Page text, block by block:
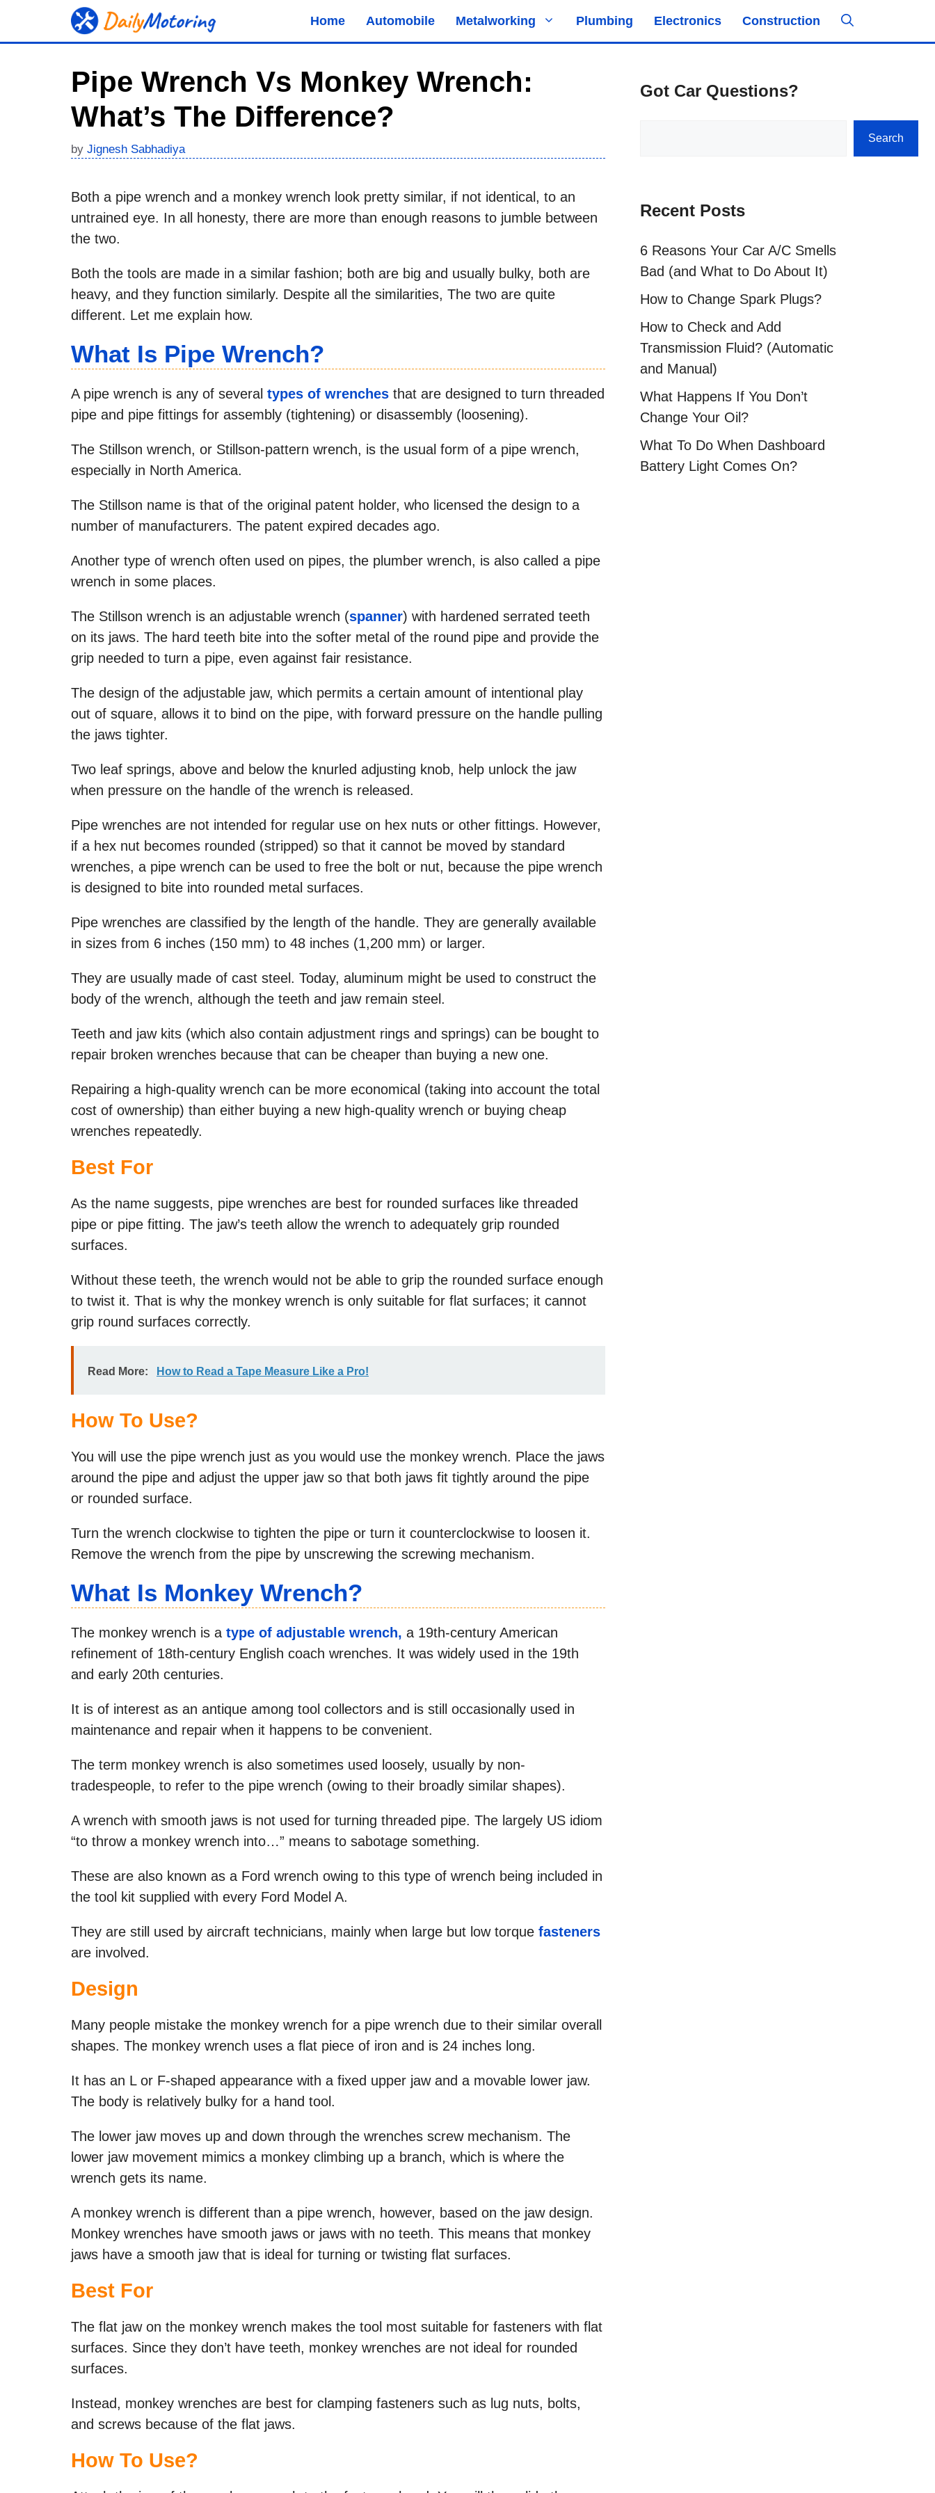
Home Automobile Metalworking Plumbing Electronics Construction
Pipe Wrench Vs Monkey Wrench:
What’s The Difference?
by Jignesh Sabhadiya
Both a pipe wrench and a monkey wrench look pretty similar, if not identical, to an
untrained eye. In all honesty, there are more than enough reasons to jumble between
the two.
Both the tools are made in a similar fashion; both are big and usually bulky, both are
heavy, and they function similarly. Despite all the similarities, The two are quite
different. Let me explain how.
What Is Pipe Wrench?
A pipe wrench is any of several types of wrenches that are designed to turn threaded
pipe and pipe fittings for assembly (tightening) or disassembly (loosening).
The Stillson wrench, or Stillson-pattern wrench, is the usual form of a pipe wrench,
especially in North America.
The Stillson name is that of the original patent holder, who licensed the design to a
number of manufacturers. The patent expired decades ago.
Another type of wrench often used on pipes, the plumber wrench, is also called a pipe
wrench in some places.
The Stillson wrench is an adjustable wrench (spanner) with hardened serrated teeth
on its jaws. The hard teeth bite into the softer metal of the round pipe and provide the
grip needed to turn a pipe, even against fair resistance.
The design of the adjustable jaw, which permits a certain amount of intentional play
out of square, allows it to bind on the pipe, with forward pressure on the handle pulling
the jaws tighter.
Two leaf springs, above and below the knurled adjusting knob, help unlock the jaw
when pressure on the handle of the wrench is released.
Pipe wrenches are not intended for regular use on hex nuts or other fittings. However,
if a hex nut becomes rounded (stripped) so that it cannot be moved by standard
wrenches, a pipe wrench can be used to free the bolt or nut, because the pipe wrench
is designed to bite into rounded metal surfaces.
Pipe wrenches are classified by the length of the handle. They are generally available
in sizes from 6 inches (150 mm) to 48 inches (1,200 mm) or larger.
They are usually made of cast steel. Today, aluminum might be used to construct the
body of the wrench, although the teeth and jaw remain steel.
Teeth and jaw kits (which also contain adjustment rings and springs) can be bought to
repair broken wrenches because that can be cheaper than buying a new one.
Repairing a high-quality wrench can be more economical (taking into account the total
cost of ownership) than either buying a new high-quality wrench or buying cheap
wrenches repeatedly.
Best For
As the name suggests, pipe wrenches are best for rounded surfaces like threaded
pipe or pipe fitting. The jaw’s teeth allow the wrench to adequately grip rounded
surfaces.
Without these teeth, the wrench would not be able to grip the rounded surface enough
to twist it. That is why the monkey wrench is only suitable for flat surfaces; it cannot
grip round surfaces correctly.
Read More: How to Read a Tape Measure Like a Pro!
How To Use?
You will use the pipe wrench just as you would use the monkey wrench. Place the jaws
around the pipe and adjust the upper jaw so that both jaws fit tightly around the pipe
or rounded surface.
Turn the wrench clockwise to tighten the pipe or turn it counterclockwise to loosen it.
Remove the wrench from the pipe by unscrewing the screwing mechanism.
What Is Monkey Wrench?
The monkey wrench is a type of adjustable wrench, a 19th-century American
refinement of 18th-century English coach wrenches. It was widely used in the 19th
and early 20th centuries.
It is of interest as an antique among tool collectors and is still occasionally used in
maintenance and repair when it happens to be convenient.
The term monkey wrench is also sometimes used loosely, usually by non-
tradespeople, to refer to the pipe wrench (owing to their broadly similar shapes).
A wrench with smooth jaws is not used for turning threaded pipe. The largely US idiom
“to throw a monkey wrench into…” means to sabotage something.
These are also known as a Ford wrench owing to this type of wrench being included in
the tool kit supplied with every Ford Model A.
They are still used by aircraft technicians, mainly when large but low torque fasteners
are involved.
Design
Many people mistake the monkey wrench for a pipe wrench due to their similar overall
shapes. The monkey wrench uses a flat piece of iron and is 24 inches long.
It has an L or F-shaped appearance with a fixed upper jaw and a movable lower jaw.
The body is relatively bulky for a hand tool.
The lower jaw moves up and down through the wrenches screw mechanism. The
lower jaw movement mimics a monkey climbing up a branch, which is where the
wrench gets its name.
A monkey wrench is different than a pipe wrench, however, based on the jaw design.
Monkey wrenches have smooth jaws or jaws with no teeth. This means that monkey
jaws have a smooth jaw that is ideal for turning or twisting flat surfaces.
Best For
The flat jaw on the monkey wrench makes the tool most suitable for fasteners with flat
surfaces. Since they don’t have teeth, monkey wrenches are not ideal for rounded
surfaces.
Instead, monkey wrenches are best for clamping fasteners such as lug nuts, bolts,
and screws because of the flat jaws.
How To Use?
Got Car Questions?
Search
Recent Posts
6 Reasons Your Car A/C Smells
Bad (and What to Do About It)
How to Change Spark Plugs?
How to Check and Add
Transmission Fluid? (Automatic
and Manual)
What Happens If You Don’t
Change Your Oil?
What To Do When Dashboard
Battery Light Comes On?